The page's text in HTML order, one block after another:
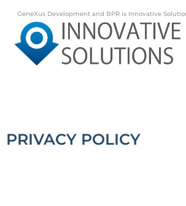
GeneXus Development and BPR is Innovative
PRIVACY POLICY